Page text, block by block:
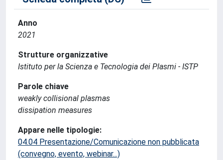
Anno
2021
Strutture organizzative
Istituto per la Scienza e Tecnologia dei Plasmi - ISTP
Parole chiave
weakly collisional plasmas
dissipation measures
Appare nelle tipologie:
04.04 Presentazione/Comunicazione non pubblicata
(convegno, evento, webinar...)